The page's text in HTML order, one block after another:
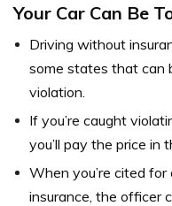
Your Car Can Be
Driving without
some states that can
violation.
If you’re caught
you’ll pay the price in
When you’re cited for
insurance, the officer